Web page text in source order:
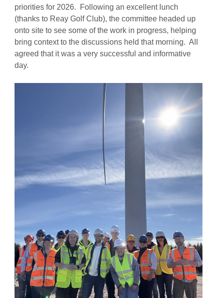
priorities for 2026. Following an excellent lunch
(thanks to Reay Golf Club), the committee headed up
onto site to see some of the work in progress, helping
bring context to the discussions held that morning. All
agreed that it was a very successful and informative
day.